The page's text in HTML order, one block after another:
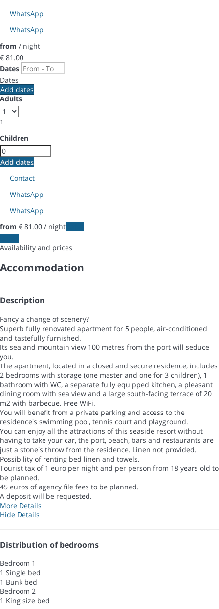
WhatsApp
WhatsApp
from / night
€ 81.00
Dates
Dates
Add dates
Adults
1
Children
Add dates
Contact
WhatsApp
WhatsApp
from € 81.00 / night
Availability and prices
Accommodation
Description
Fancy a change of scenery?
Superb fully renovated apartment for 5 people, air-conditioned
and tastefully furnished.
Its sea and mountain view 100 metres from the port will seduce
you.
The apartment, located in a closed and secure residence, includes
2 bedrooms with storage (one master and one for 3 children), 1
bathroom with WC, a separate fully equipped kitchen, a pleasant
dining room with sea view and a large south-facing terrace of 20
m2 with barbecue. Free WiFi.
You will benefit from a private parking and access to the
residence's swimming pool, tennis court and playground.
You can enjoy all the attractions of this seaside resort without
having to take your car, the port, beach, bars and restaurants are
just a stone's throw from the residence. Linen not provided.
Possibility of renting bed linen and towels.
Tourist tax of 1 euro per night and per person from 18 years old to
be planned.
45 euros of agency file fees to be planned.
A deposit will be requested.
More Details
Hide Details
Distribution of bedrooms
Bedroom 1
1 Single bed
1 Bunk bed
Bedroom 2
1 King size bed